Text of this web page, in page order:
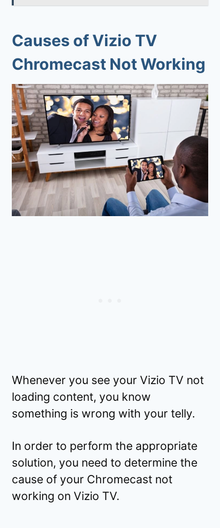
Causes of Vizio TV
Chromecast Not Working
Whenever you see your Vizio TV not
loading content, you know
something is wrong with your telly.
In order to perform the appropriate
solution, you need to determine the
cause of your Chromecast not
working on Vizio TV.